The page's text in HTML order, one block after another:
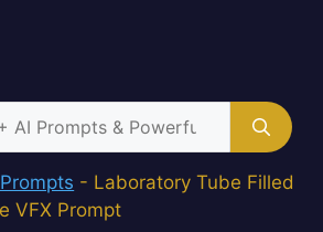
- Laboratory Tube Filled
VFX Prompt